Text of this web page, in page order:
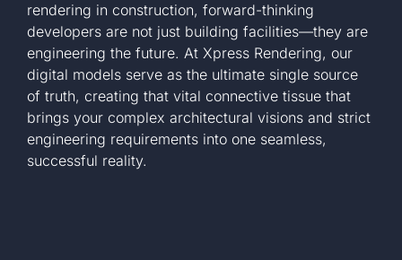
rendering in construction, forward-thinking
developers are not just building facilities—they are
engineering the future. At Xpress Rendering, our
digital models serve as the ultimate single source
of truth, creating that vital connective tissue that
brings your complex architectural visions and strict
engineering requirements into one seamless,
successful reality.